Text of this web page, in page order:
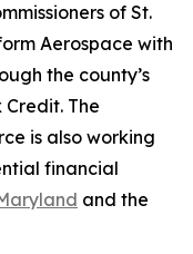
of St.
Aerospace with
the county’s
Credit. The
is also working
financial
and the